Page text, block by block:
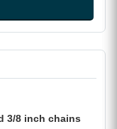
3/8 inch chains